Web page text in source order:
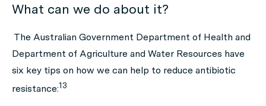
What can we do about it?
The Australian Government Department of Health and
Department of Agriculture and Water Resources have
six key tips on how we can help to reduce antibiotic
resistance:13